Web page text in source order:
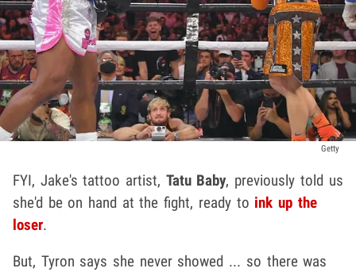
Getty
FYI, Jake's tattoo artist, Tatu Baby, previously told us
she'd be on hand at the fight, ready to ink up the
loser.
But, Tyron says she never showed ... so there was